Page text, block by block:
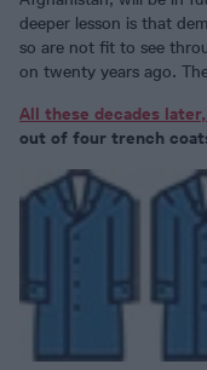
deeper lesson is that
so are not fit to see
on twenty years ago.
All these decades later,
out of four trench